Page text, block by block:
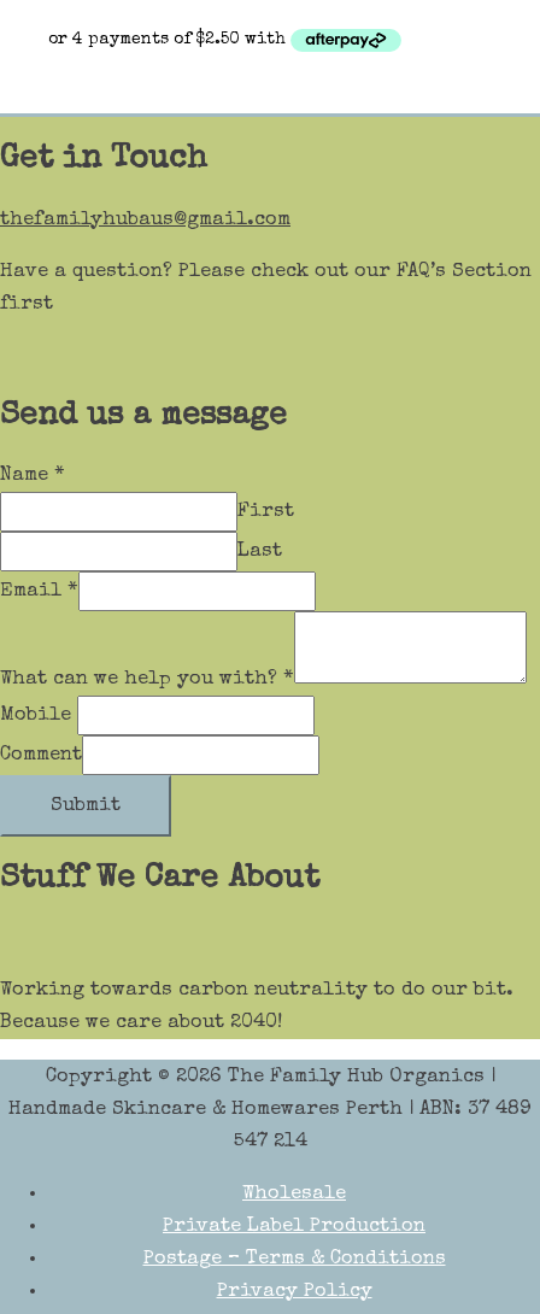
Get in Touch
thefamilyhubaus@gmail.com
Have a question? Please check out our FAQ’s Section
first
Send us a message
Name *
First
Last
Email *
What can we help you with? *
Mobile
Comment
Submit
Stuff We Care About
Working towards carbon neutrality to do our bit.
Because we care about 2040!
Copyright © 2026 The Family Hub Organics |
Handmade Skincare & Homewares Perth | ABN: 37 489
547 214
Wholesale
Private Label Production
Postage – Terms & Conditions
Privacy Policy